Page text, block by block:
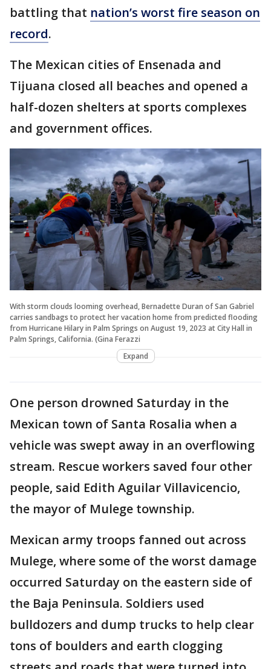
battling that nation’s worst fire season on
record.
The Mexican cities of Ensenada and
Tijuana closed all beaches and opened a
half-dozen shelters at sports complexes
and government offices.
With storm clouds looming overhead, Bernadette Duran of San Gabriel
carries sandbags to protect her vacation home from predicted flooding
from Hurricane Hilary in Palm Springs on August 19, 2023 at City Hall in
Palm Springs, California. (Gina Ferazzi
Expand
One person drowned Saturday in the
Mexican town of Santa Rosalia when a
vehicle was swept away in an overflowing
stream. Rescue workers saved four other
people, said Edith Aguilar Villavicencio,
the mayor of Mulege township.
Mexican army troops fanned out across
Mulege, where some of the worst damage
occurred Saturday on the eastern side of
the Baja Peninsula. Soldiers used
bulldozers and dump trucks to help clear
tons of boulders and earth clogging